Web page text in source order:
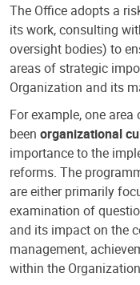
The Office adopts a
its work, consulting
oversight bodies) to
areas of strategic
Organization and its
For example, one
been organizational
importance to the
reforms. The
are either primarily
examination of
and its impact on the
management,
within the